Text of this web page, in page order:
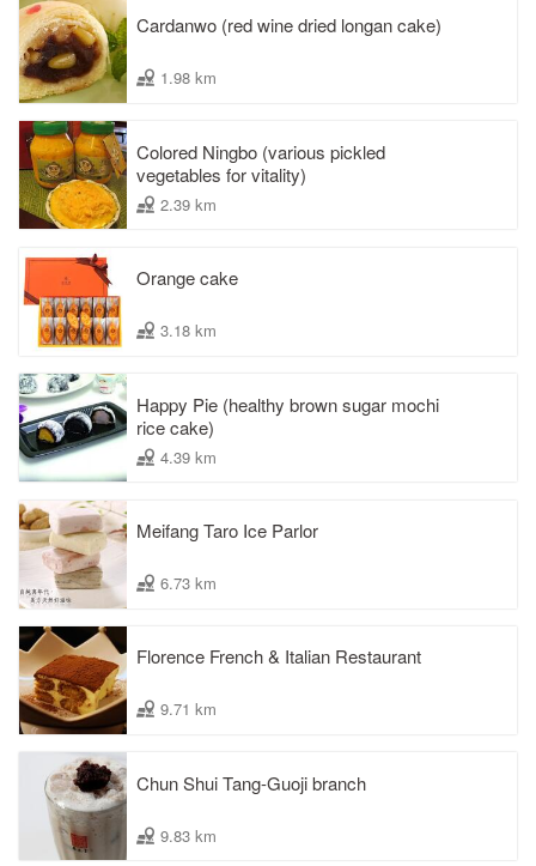
Cardanwo (red wine dried longan cake)
1.98 km
Colored Ningbo (various pickled
vegetables for vitality)
2.39 km
Orange cake
3.18 km
Happy Pie (healthy brown sugar mochi
rice cake)
4.39 km
Meifang Taro Ice Parlor
6.73 km
Florence French & Italian Restaurant
9.71 km
Chun Shui Tang-Guoji branch
9.83 km